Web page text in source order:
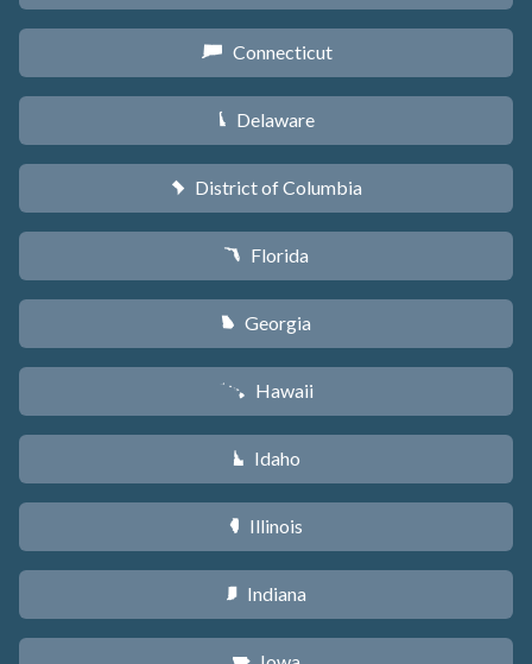
G Connecticut
H Delaware
y District of Columbia
I Florida
J Georgia
K Hawaii
M Idaho
N Illinois
O Indiana